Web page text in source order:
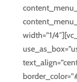
width=”1/